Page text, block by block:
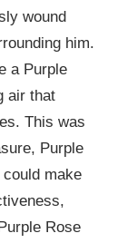
wound
him.
a Purple
air that
This was
Purple
make
Rose